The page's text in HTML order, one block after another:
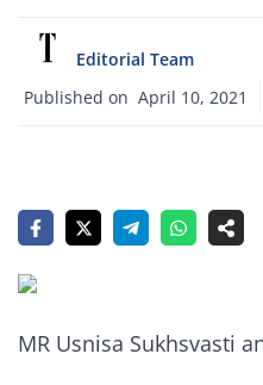
Editorial Team
Published on April 10, 2021
MR Usnisa Sukhsvasti